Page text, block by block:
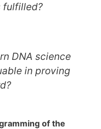
fulfilled?
DNA science
in proving
of the